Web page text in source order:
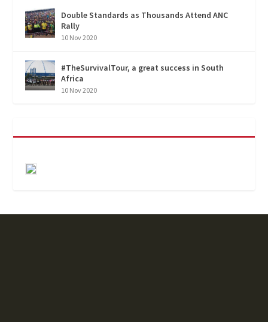
Double Standards as Thousands Attend ANC
Rally
10 Nov 2020
#TheSurvivalTour, a great success in South
Africa
10 Nov 2020